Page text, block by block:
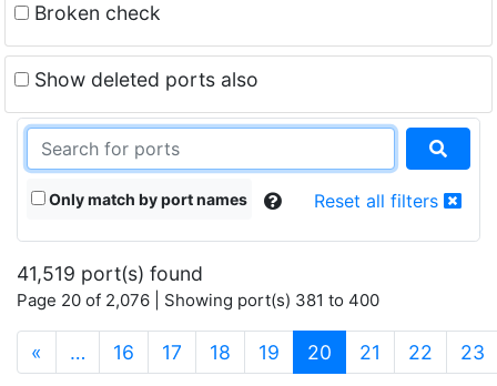
Broken check
Show deleted ports also
Only match by port names Reset all filters
41,519 port(s) found
Page 20 of 2,076 | Showing port(s) 381 to 400
« … 16 17 18 19 20 (current)
21 22 23